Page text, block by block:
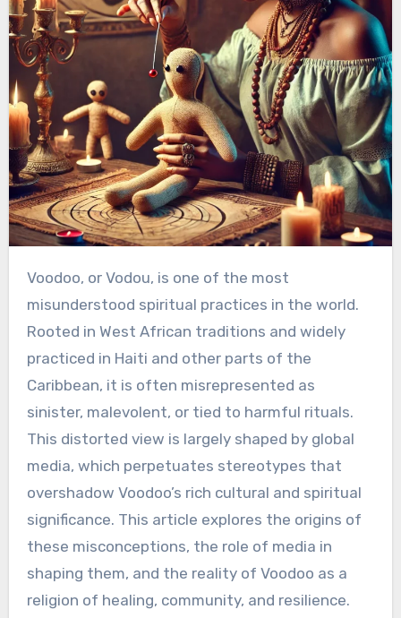
Voodoo, or Vodou, is one of the most
misunderstood spiritual practices in the world.
Rooted in West African traditions and widely
practiced in Haiti and other parts of the
Caribbean, it is often misrepresented as
sinister, malevolent, or tied to harmful rituals.
This distorted view is largely shaped by global
media, which perpetuates stereotypes that
overshadow Voodoo’s rich cultural and spiritual
significance. This article explores the origins of
these misconceptions, the role of media in
shaping them, and the reality of Voodoo as a
religion of healing, community, and resilience.